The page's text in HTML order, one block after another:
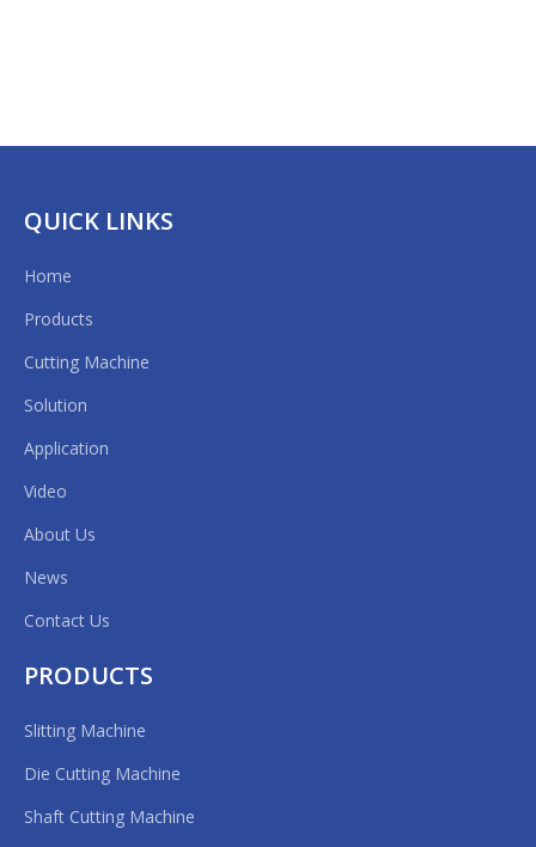
QUICK LINKS
Home
Products
Cutting Machine
Solution
Application
Video
About Us
News
Contact Us
PRODUCTS
Slitting Machine
Die Cutting Machine
Shaft Cutting Machine